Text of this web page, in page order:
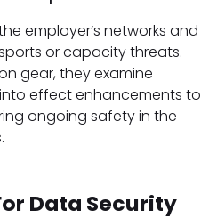
employer’s networks and
or capacity threats.
gear, they examine
effect enhancements to
ongoing safety in the
Data Security